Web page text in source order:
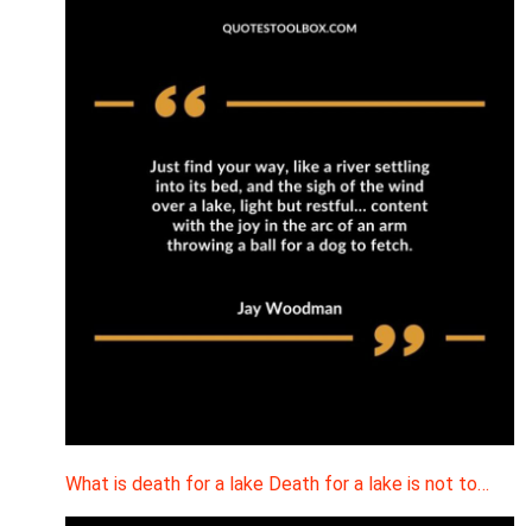
What is death for a lake Death for a lake is not to…